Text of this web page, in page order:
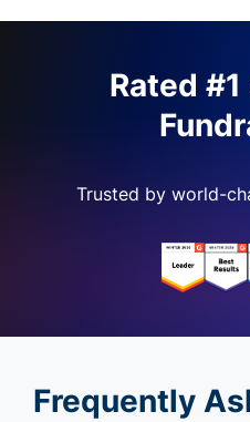
Rated
Trusted by world-
Frequently